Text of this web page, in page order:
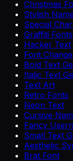
Christmas
Stylish
Special
Graffiti Fonts
Hacker Text
Font
Bold Text
Italic Text
Text Art
Retro Fonts
Neon Text
Cursive
Fancy
Small Text
Aesthetic
Brat Font